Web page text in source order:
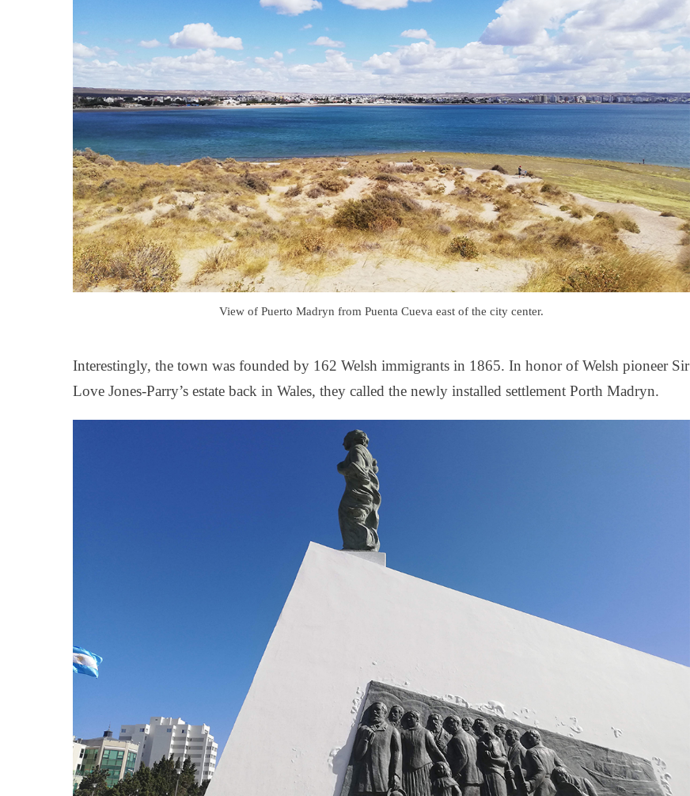
View of Puerto Madryn from Puenta Cueva east of the city center.
Interestingly, the town was founded by 162 Welsh immigrants in 1865. In honor of Welsh pioneer Sir
Love Jones-Parry’s estate back in Wales, they called the newly installed settlement Porth Madryn.